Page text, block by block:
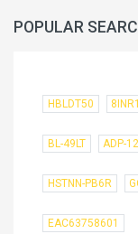
POPULAR
HBLDT50
BL-49LT ADP-
HSTNN-PB6R
EAC63758601